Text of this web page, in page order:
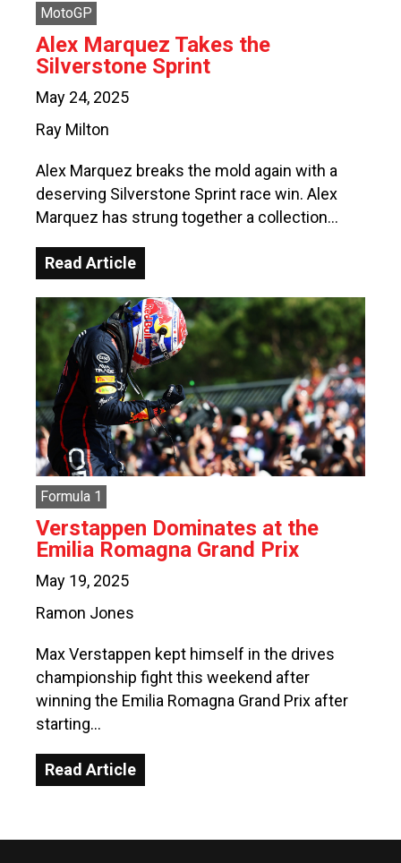
MotoGP
Alex Marquez Takes the
Silverstone Sprint
May 24, 2025
Ray Milton
Alex Marquez breaks the mold again with a
deserving Silverstone Sprint race win. Alex
Marquez has strung together a collection…
Read Article
Formula 1
Verstappen Dominates at the
Emilia Romagna Grand Prix
May 19, 2025
Ramon Jones
Max Verstappen kept himself in the drives
championship fight this weekend after
winning the Emilia Romagna Grand Prix after
starting…
Read Article